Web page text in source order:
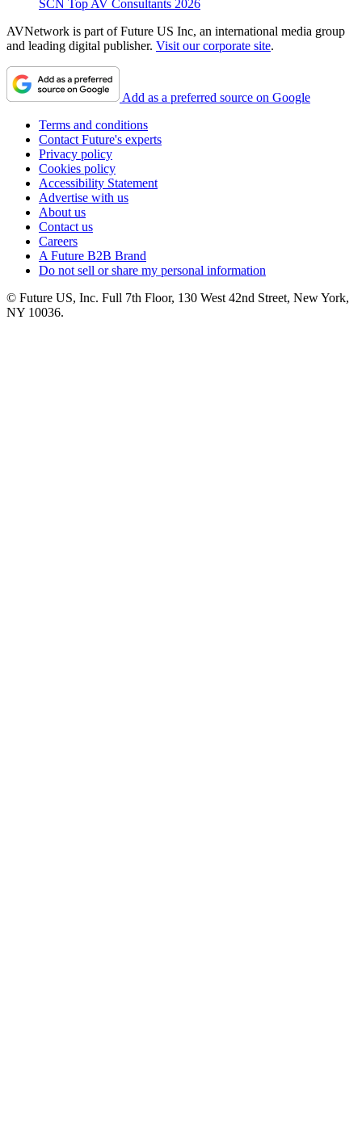
SCN Top AV Consultants 2026
AVNetwork is part of Future US Inc, an international media group
and leading digital publisher. Visit our corporate site.
Add as a preferred source on Google
Terms and conditions
Contact Future's experts
Privacy policy
Cookies policy
Accessibility Statement
Advertise with us
About us
Contact us
Careers
A Future B2B Brand
Do not sell or share my personal information
© Future US, Inc. Full 7th Floor, 130 West 42nd Street, New York,
NY 10036.